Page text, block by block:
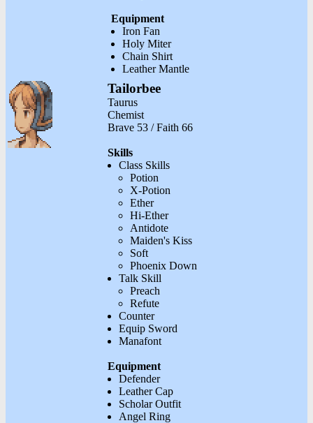
Equipment
Iron Fan
Holy Miter
Chain Shirt
Leather Mantle
Tailorbee
Taurus
Chemist
Brave 53 / Faith 66
Skills
Class Skills
Potion
X-Potion
Ether
Hi-Ether
Antidote
Maiden's Kiss
Soft
Phoenix Down
Talk Skill
Preach
Refute
Counter
Equip Sword
Manafont
Equipment
Defender
Leather Cap
Scholar Outfit
Angel Ring